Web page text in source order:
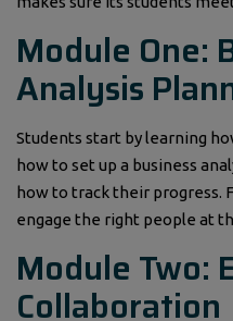
Module One:
Analysis
Students start by learning
how to set up a business
how to track their progress.
engage the right people at
Module Two:
Collaboration